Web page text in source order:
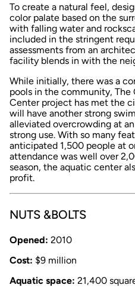
To create a natural feel,
color palate based on the
with falling water and
included in the stringent
assessments from an
facility blends in with the
While initially, there was a
pools in the community, The
Center project has met the
will have another strong
alleviated overcrowding at
strong use. With so many
anticipated 1,500 people at
attendance was well over
season, the aquatic center
profit.
NUTS &BOLTS
Opened: 2010
Cost: $9 million
Aquatic space: 21,400